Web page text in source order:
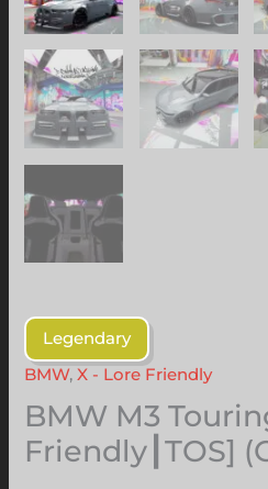
Legendary
BMW,X - Lore Friendly
BMW M3
Friendly┃TOS]